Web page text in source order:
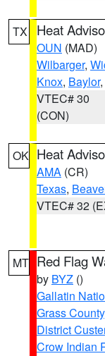
TX Heat
OUN (MAD)
Wilbarger,
Knox, Baylor
VTEC# 30
(CON)
OK Heat
AMA (CR)
Texas,
VTEC# 32
MT Red Flag
by BYZ ()
Gallatin
Grass County
District
Crow Indian